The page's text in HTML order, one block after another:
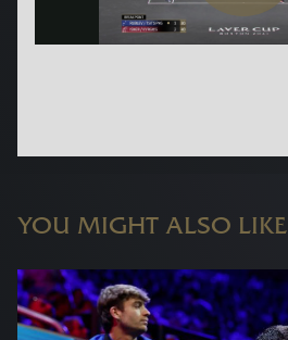
YOU MIGHT ALSO LIKE